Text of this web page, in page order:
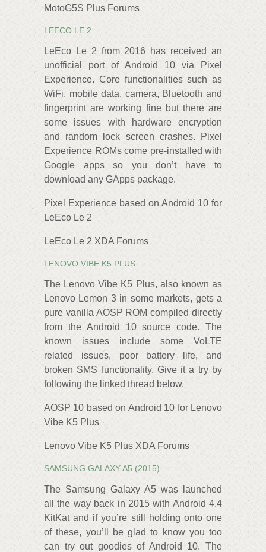
MotoG5S Plus Forums
LEECO LE 2
LeEco Le 2 from 2016 has received an
unofficial port of Android 10 via Pixel
Experience. Core functionalities such as
WiFi, mobile data, camera, Bluetooth and
fingerprint are working fine but there are
some issues with hardware encryption
and random lock screen crashes. Pixel
Experience ROMs come pre-installed with
Google apps so you don’t have to
download any GApps package.
Pixel Experience based on Android 10 for
LeEco Le 2
LeEco Le 2 XDA Forums
LENOVO VIBE K5 PLUS
The Lenovo Vibe K5 Plus, also known as
Lenovo Lemon 3 in some markets, gets a
pure vanilla AOSP‌ ROM compiled directly
from the Android 10 source code. The
known issues include some VoLTE
related issues, poor battery life, and
broken SMS functionality. Give it a try by
following the linked thread below.
AOSP 10 based on Android 10 for Lenovo
Vibe K5 Plus
Lenovo Vibe K5 Plus XDA Forums
SAMSUNG GALAXY A5 (2015)
The Samsung Galaxy A5 was launched
all the way back in 2015 with Android 4.4
KitKat and if you’re still holding onto one
of these, you’ll be glad to know you too
can try out goodies of Android 10. The